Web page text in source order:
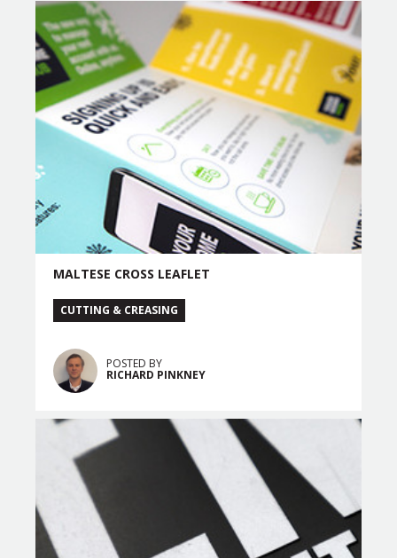
MALTESE CROSS LEAFLET
CUTTING & CREASING
POSTED BY
RICHARD PINKNEY